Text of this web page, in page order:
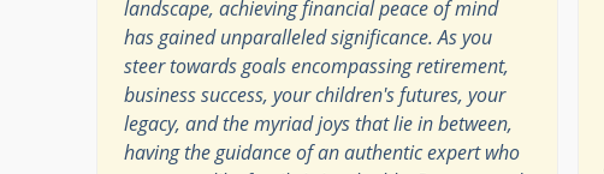
landscape, achieving financial peace of mind
has gained unparalleled significance. As you
steer towards goals encompassing retirement,
business success, your children's futures, your
legacy, and the myriad joys that lie in between,
having the guidance of an authentic expert who